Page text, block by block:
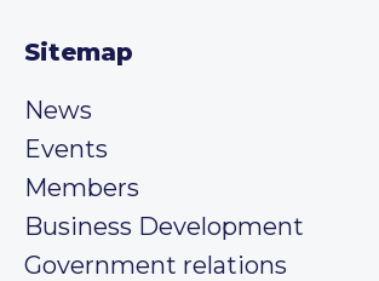
Sitemap
News
Events
Members
Business Development
Government relations